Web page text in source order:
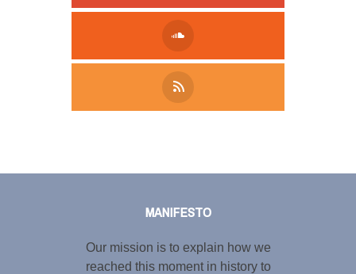
MANIFESTO
Our mission is to explain how we
reached this moment in history to